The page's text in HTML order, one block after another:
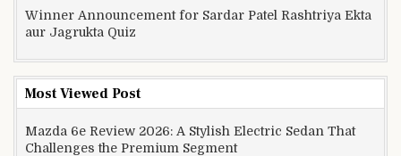
Winner Announcement for Sardar Patel Rashtriya Ekta
aur Jagrukta Quiz
Most Viewed Post
Mazda 6e Review 2026: A Stylish Electric Sedan That
Challenges the Premium Segment